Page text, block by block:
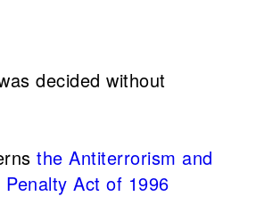
decided without
the Antiterrorism and
Act of 1996